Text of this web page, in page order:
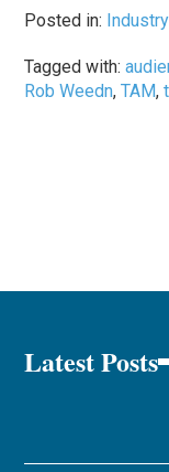
Posted in:
Tagged with:
Rob Weedn,TAM,
Latest Posts